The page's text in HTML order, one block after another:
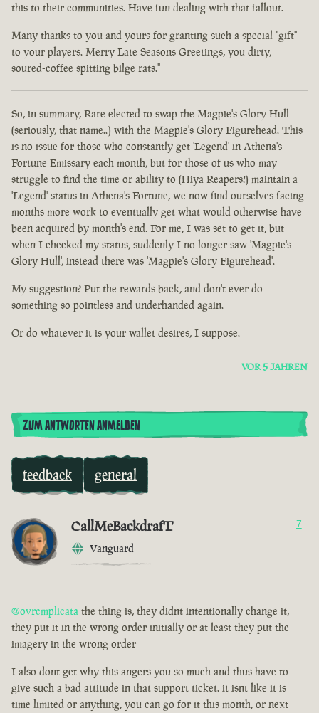
this to their communities. Have fun dealing with that fallout.
Many thanks to you and yours for granting such a special "gift"
to your players. Merry Late Seasons Greetings, you dirty,
soured-coffee spitting bilge rats."
So, in summary, Rare elected to swap the Magpie's Glory Hull
(seriously, that name..) with the Magpie's Glory Figurehead. This
is no issue for those who constantly get 'Legend' in Athena's
Fortune Emissary each month, but for those of us who may
struggle to find the time or ability to (Hiya Reapers!) maintain a
'Legend' status in Athena's Fortune, we now find ourselves facing
months more work to eventually get what would otherwise have
been acquired by month's end. For me, I was set to get it, but
when I checked my status, suddenly I no longer saw 'Magpie's
Glory Hull', instead there was 'Magpie's Glory Figurehead'.
My suggestion? Put the rewards back, and don't ever do
something so pointless and underhanded again.
Or do whatever it is your wallet desires, I suppose.
VOR 5 JAHREN
ZUM ANTWORTEN ANMELDEN
feedback general
CallMeBackdrafT
Vanguard
7
@ovrcmplicata the thing is, they didnt intentionally change it,
they put it in the wrong order initially or at least they put the
imagery in the wrong order
I also dont get why this angers you so much and thus have to
give such a bad attitude in that support ticket. it isnt like it is
time limited or anything, you can go for it this month, or next